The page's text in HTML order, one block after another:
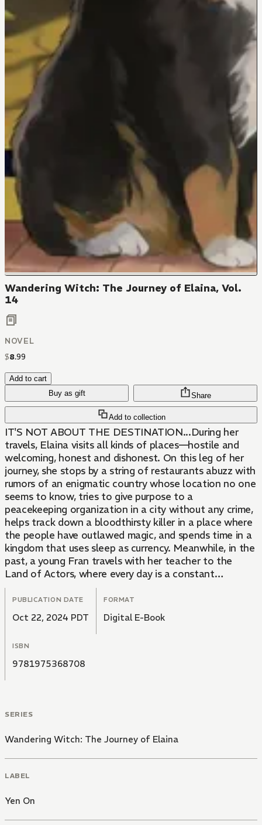
Wandering Witch: The Journey of Elaina, Vol.
14
NOVEL
$8.99
Add to cart
Buy as gift
Add to collection
Share
IT'S NOT ABOUT THE DESTINATION...During her
travels, Elaina visits all kinds of places—hostile and
welcoming, honest and dishonest. On this leg of her
journey, she stops by a string of restaurants abuzz with
rumors of an enigmatic country whose location no one
seems to know, tries to give purpose to a
peacekeeping organization in a city without any crime,
helps track down a bloodthirsty killer in a place where
the people have outlawed magic, and spends time in a
kingdom that uses sleep as currency. Meanwhile, in the
past, a young Fran travels with her teacher to the
Land of Actors, where every day is a constant
performance. As always, life is never boring for the
Wandering Witch.
PUBLICATION DATE
Oct 22, 2024 PDT
FORMAT
Digital E-Book
ISBN
9781975368708
SERIES
Wandering Witch: The Journey of Elaina
LABEL
Yen On